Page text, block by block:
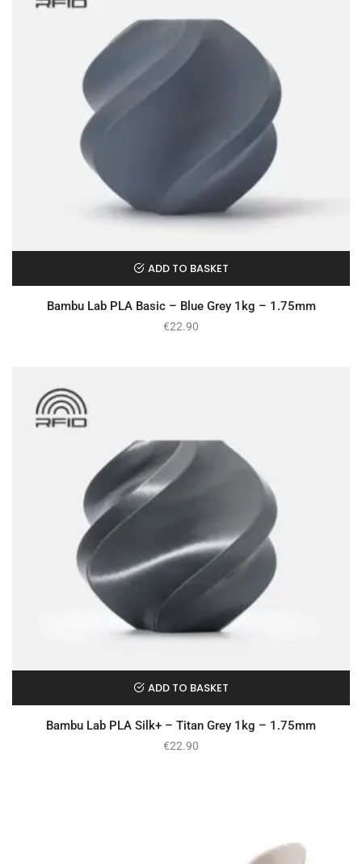
ADD TO BASKET
Bambu Lab PLA Basic – Blue Grey 1kg – 1.75mm
€22.90
ADD TO BASKET
Bambu Lab PLA Silk+ – Titan Grey 1kg – 1.75mm
€22.90